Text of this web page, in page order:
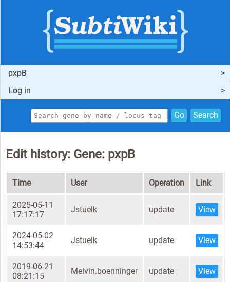
pxpB
Log in
Go Search
Edit history: Gene: pxpB
Time User Operation Link
2025-05-11
17:17:17
Jstuelk update View
2024-05-02
14:53:44
Jstuelk update View
2019-06-21
08:21:15
Melvin.boenninger update View